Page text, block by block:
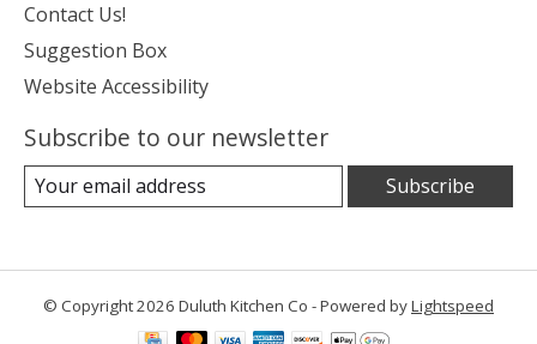
Contact Us!
Suggestion Box
Website Accessibility
Subscribe to our newsletter
Subscribe
© Copyright 2026 Duluth Kitchen Co - Powered byLightspeed